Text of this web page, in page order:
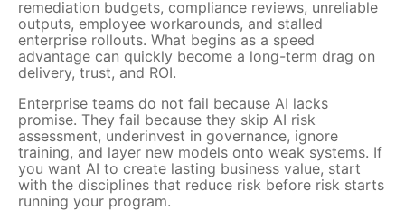
remediation budgets, compliance reviews, unreliable
outputs, employee workarounds, and stalled
enterprise rollouts. What begins as a speed
advantage can quickly become a long-term drag on
delivery, trust, and ROI.
Enterprise teams do not fail because AI lacks
promise. They fail because they skip AI risk
assessment, underinvest in governance, ignore
training, and layer new models onto weak systems. If
you want AI to create lasting business value, start
with the disciplines that reduce risk before risk starts
running your program.